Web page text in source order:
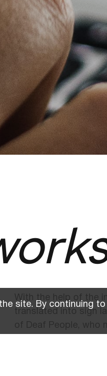
With the help of the
translated into sign
of Deaf People, who
site. By continuing